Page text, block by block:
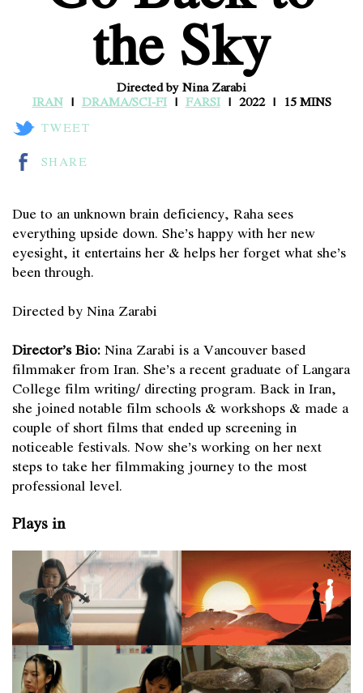
the Sky
Directed by Nina Zarabi
IRAN
DRAMA/SCI-FI FARSI 2022
15 MINS
TWEET
SHARE
Due to an unknown brain deficiency, Raha sees
everything upside down. She’s happy with her new
eyesight, it entertains her & helps her forget what she’s
been through.
Directed by Nina Zarabi
Director’s Bio:Nina Zarabi is a Vancouver based
filmmaker from Iran. She’s a recent graduate of Langara
College film writing/ directing program. Back in Iran,
she joined notable film schools & workshops & made a
couple of short films that ended up screening in
noticeable festivals. Now she’s working on her next
steps to take her filmmaking journey to the most
professional level.
Plays in